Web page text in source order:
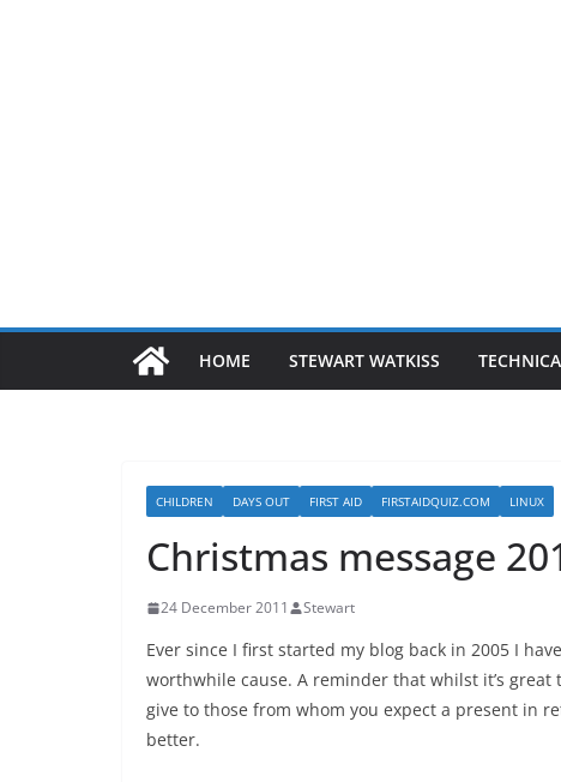
HOME STEWART WATKISS
CHILDREN DAYS OUT FIRST AID FIRSTAIDQUIZ.COM LINUX
Christmas message
24 December 2011 Stewart
Ever since I first started my blog back in 2005 I
worthwhile cause. A reminder that whilst it’s great
give to those from whom you expect a present in
better.